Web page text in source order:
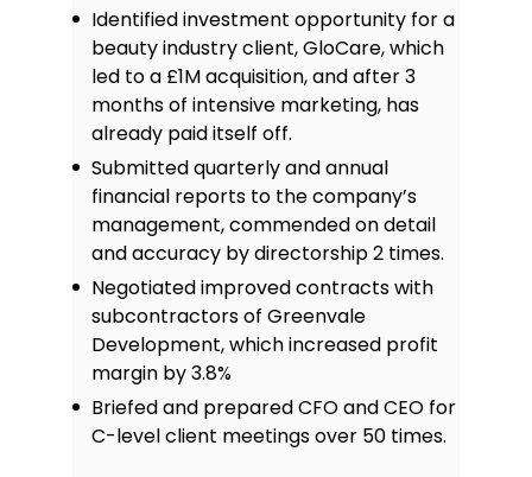
Identified investment opportunity for a
beauty industry client, GloCare, which
led to a £1M acquisition, and after 3
months of intensive marketing, has
already paid itself off.
Submitted quarterly and annual
financial reports to the company’s
management, commended on detail
and accuracy by directorship 2 times.
Negotiated improved contracts with
subcontractors of Greenvale
Development, which increased profit
margin by 3.8%
Briefed and prepared CFO and CEO for
C-level client meetings over 50 times.